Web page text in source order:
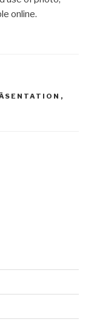
online.
,